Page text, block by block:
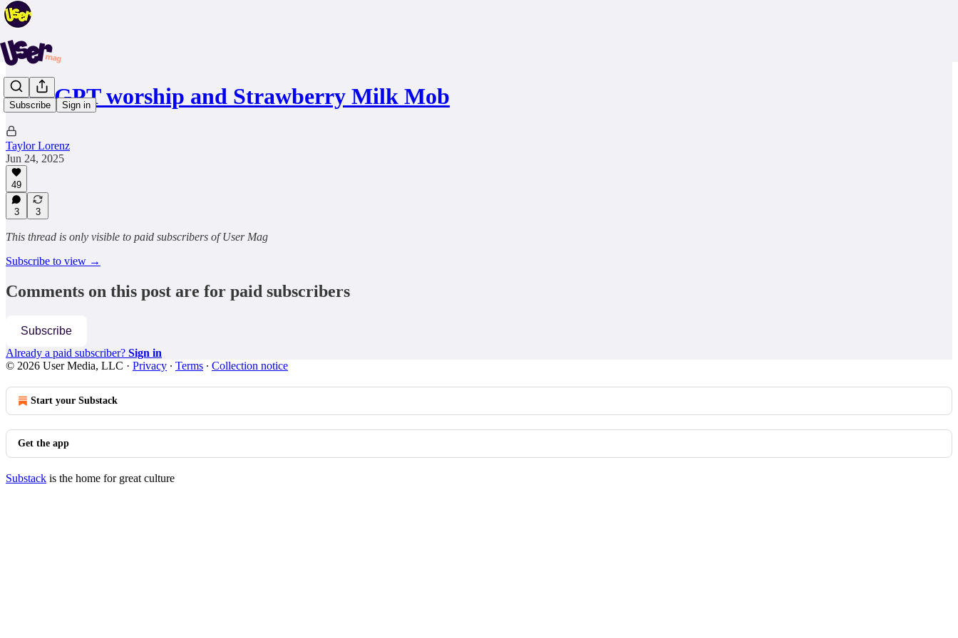
Subscribe Sign in
ChatGPT worship and Strawberry Milk Mob
Taylor Lorenz
Jun 24, 2025
49
3 3
This thread is only visible to paid subscribers of User Mag
Subscribe to view →
Comments on this post are for paid subscribers
Subscribe
Already a paid subscriber? Sign in
© 2026 User Media, LLC · Privacy ∙ Terms ∙ Collection notice
Start your Substack
Get the app
Substack is the home for great culture